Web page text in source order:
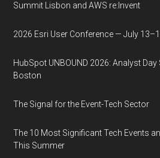
Summit Lisbon and AWS re:Invent
2026 Esri User Conference — July
HubSpot UNBOUND 2026: Analyst
Boston
The Signal for the Event-Tech Sector
The 10 Most Significant Tech Events
This Summer